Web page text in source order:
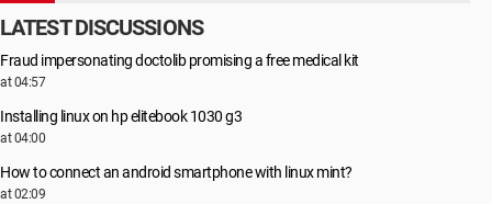
LATEST DISCUSSIONS
Fraud impersonating doctolib promising a free medical kit
at 04:57
Installing linux on hp elitebook 1030 g3
at 04:00
How to connect an android smartphone with linux mint?
at 02:09